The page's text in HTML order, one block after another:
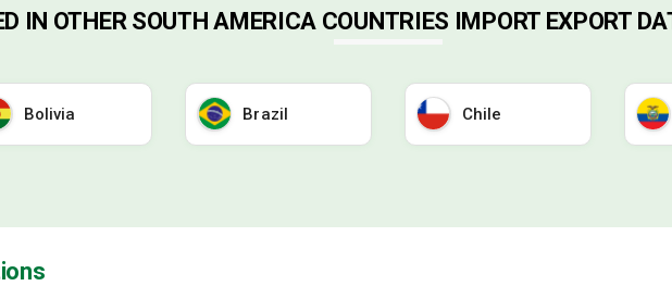
IN OTHER SOUTH AMERICA COUNTRIES IMPORT EXPORT
Bolivia Brazil Chile